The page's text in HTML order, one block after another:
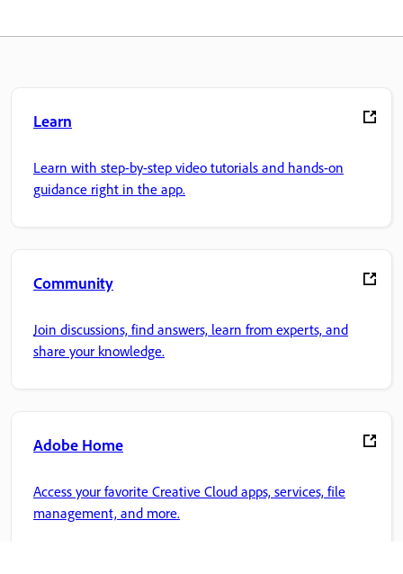
Learn
Learn with step-by-step video tutorials and hands-on
guidance right in the app.
Community
Join discussions, find answers, learn from experts, and
share your knowledge.
Adobe Home
Access your favorite Creative Cloud apps, services, file
management, and more.